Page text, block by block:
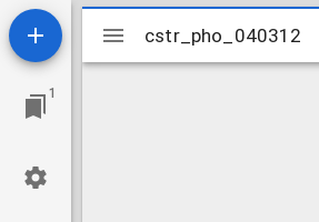
1
Mirador
viewer
cstr_pho_040312
cstr_pho_040312